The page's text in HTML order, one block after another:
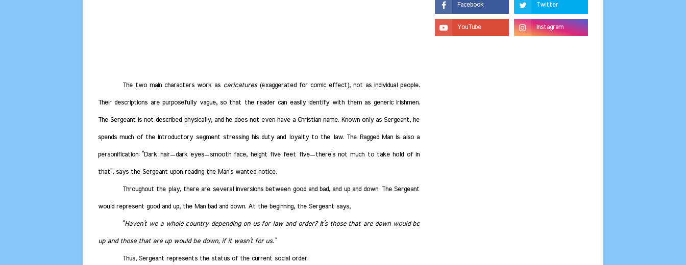
The two main characters work as caricatures (exaggerated for comic effect), not as individual people.
Their descriptions are purposefully vague, so that the reader can easily identify with them as generic Irishmen.
The Sergeant is not described physically, and he does not even have a Christian name. Known only as Sergeant, he
spends much of the introductory segment stressing his duty and loyalty to the law. The Ragged Man is also a
personification: “Dark hair—dark eyes—smooth face, height five feet five—there’s not much to take hold of in
that”, says the Sergeant upon reading the Man’s wanted notice.
Throughout the play, there are several inversions between good and bad, and up and down. The Sergeant
would represent good and up, the Man bad and down. At the beginning, the Sergeant says,
“Haven’t we a whole country depending on us for law and order? It’s those that are down would be
up and those that are up would be down, if it wasn’t for us.”
Thus, Sergeant represents the status of the current social order.